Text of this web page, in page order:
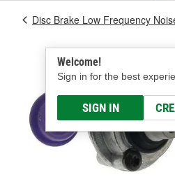
Welcome!
Sign in for the best
SIGN IN
Disc Brake Low Frequency